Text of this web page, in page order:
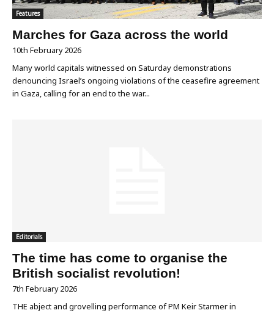
Features
Marches for Gaza across the world
10th February 2026
Many world capitals witnessed on Saturday demonstrations
denouncing Israel’s ongoing violations of the ceasefire agreement
in Gaza, calling for an end to the war...
Editorials
The time has come to organise the
British socialist revolution!
7th February 2026
THE abject and grovelling performance of PM Keir Starmer in